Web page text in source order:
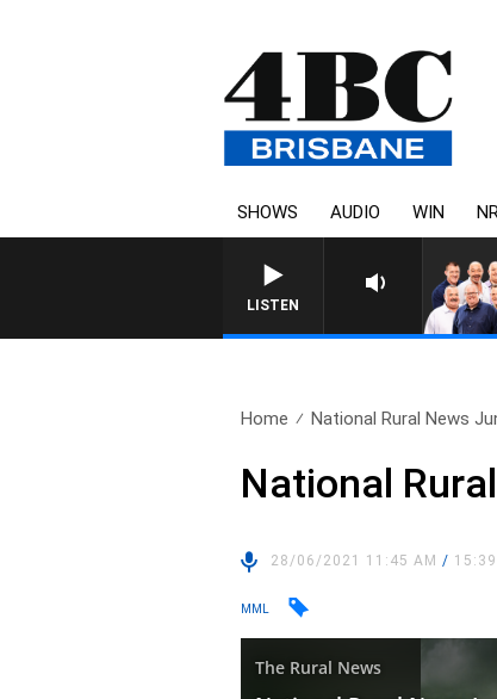
SHOWS AUDIO WIN
LISTEN
Home National Rural News
National
28/06/2021 11:45 AM/ 15:39
MML